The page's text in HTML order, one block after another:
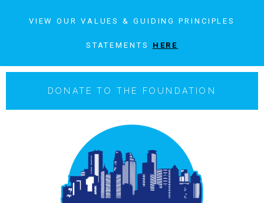
VIEW OUR VALUES & GUIDING PRINCIPLES
STATEMENTS HERE
DONATE TO THE FOUNDATION